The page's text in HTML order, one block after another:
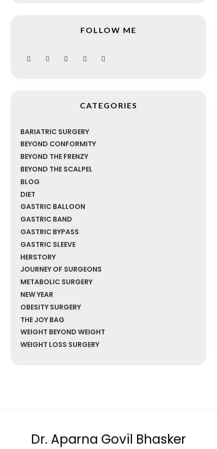
FOLLOW ME
CATEGORIES
BARIATRIC SURGERY
BEYOND CONFORMITY
BEYOND THE FRENZY
BEYOND THE SCALPEL
BLOG
DIET
GASTRIC BALLOON
GASTRIC BAND
GASTRIC BYPASS
GASTRIC SLEEVE
HERSTORY
JOURNEY OF SURGEONS
METABOLIC SURGERY
NEW YEAR
OBESITY SURGERY
THE JOY BAG
WEIGHT BEYOND WEIGHT
WEIGHT LOSS SURGERY
Dr. Aparna Govil Bhasker